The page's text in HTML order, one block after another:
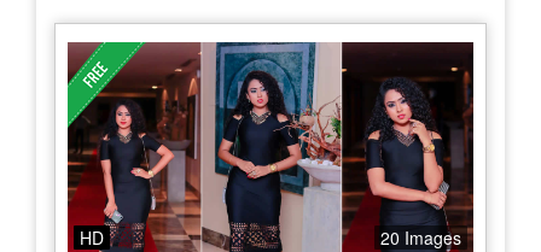
HD 20 Images